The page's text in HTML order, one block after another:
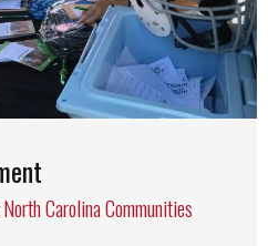
Carolina Communities